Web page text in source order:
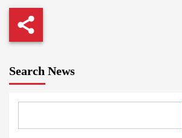
Search News